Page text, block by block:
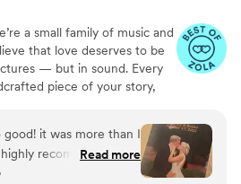
a small family of music and
that love deserves to be
— but in sound. Every
piece of your story,
vinyl keepsake. From
we turn your most
forever soundtrack. Each disc
meaning — a true heirloom
it was more than I
recommend. it
gift for
Read more